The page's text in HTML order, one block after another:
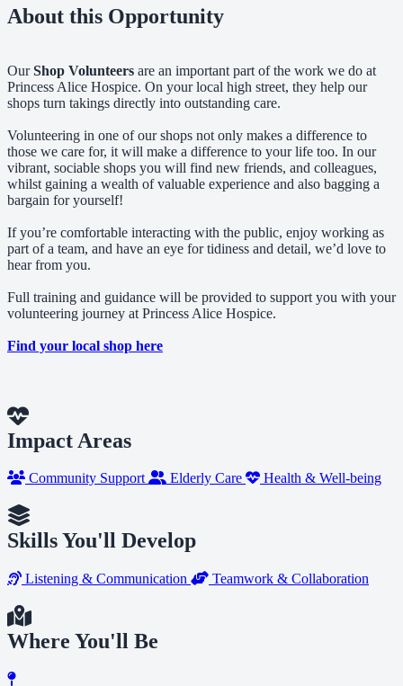
About this Opportunity
OurShop Volunteers are an important part of the work we do at
Princess Alice Hospice. On your local high street, they help our
shops turn takings directly into outstanding care.
Volunteering in one of our shops not only makes a difference to
those we care for, it will make a difference to your life too. In our
vibrant, sociable shops you will find new friends, and colleagues,
whilst gaining a wealth of valuable experience and also bagging a
bargain for yourself!
If you’re comfortable interacting with the public, enjoy working as
part of a team, and have an eye for tidiness and detail, we’d love to
hear from you.
Full training and guidance will be provided to support you with your
volunteering journey at Princess Alice Hospice.
Find your local shop here
Impact Areas
Community Support Elderly Care Health & Well-being
Skills You'll Develop
Listening & Communication Teamwork & Collaboration
Where You'll Be